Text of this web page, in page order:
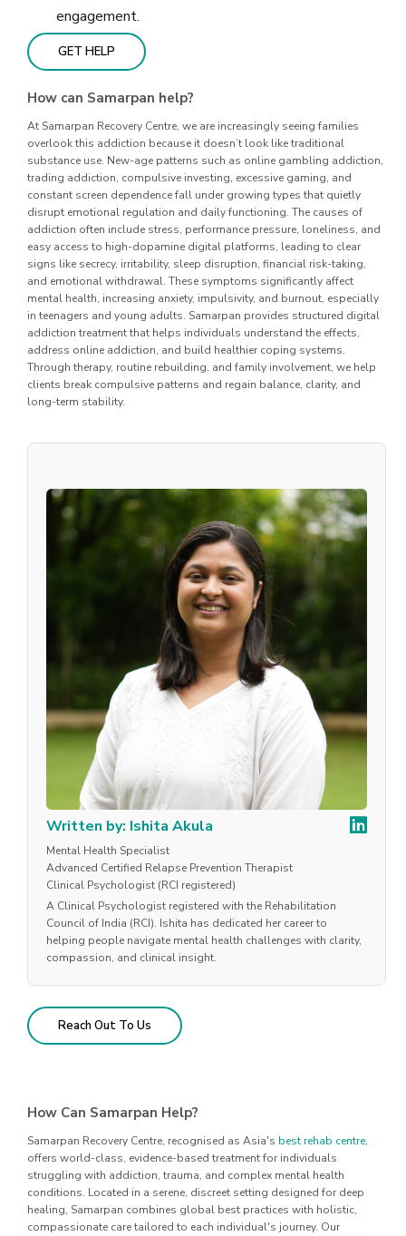
engagement.
GET HELP
How can Samarpan help?
At Samarpan Recovery Centre, we are increasingly seeing families
overlook this addiction because it doesn’t look like traditional
substance use. New-age patterns such as online gambling addiction,
trading addiction, compulsive investing, excessive gaming, and
constant screen dependence fall under growing types that quietly
disrupt emotional regulation and daily functioning. The causes of
addiction often include stress, performance pressure, loneliness, and
easy access to high-dopamine digital platforms, leading to clear
signs like secrecy, irritability, sleep disruption, financial risk-taking,
and emotional withdrawal. These symptoms significantly affect
mental health, increasing anxiety, impulsivity, and burnout, especially
in teenagers and young adults. Samarpan provides structured digital
addiction treatment that helps individuals understand the effects,
address online addiction, and build healthier coping systems.
Through therapy, routine rebuilding, and family involvement, we help
clients break compulsive patterns and regain balance, clarity, and
long-term stability.
Written by: Ishita Akula
Mental Health Specialist
Advanced Certified Relapse Prevention Therapist
Clinical Psychologist (RCI registered)
A Clinical Psychologist registered with the Rehabilitation
Council of India (RCI). Ishita has dedicated her career to
helping people navigate mental health challenges with clarity,
compassion, and clinical insight.
Reach Out To Us
How Can Samarpan Help?
Samarpan Recovery Centre, recognised as Asia's best rehab centre,
offers world-class, evidence-based treatment for individuals
struggling with addiction, trauma, and complex mental health
conditions. Located in a serene, discreet setting designed for deep
healing, Samarpan combines global best practices with holistic,
compassionate care tailored to each individual's journey. Our